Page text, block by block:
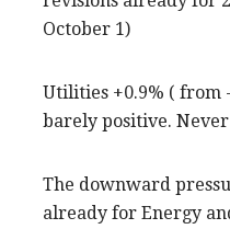
October 1)
Utilities +0.9% ( from
barely positive. Never
The downward
already for Energy